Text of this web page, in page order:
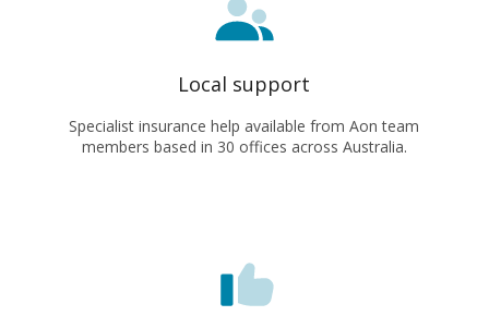
Local support
Specialist insurance help available from Aon team
members based in 30 offices across Australia.